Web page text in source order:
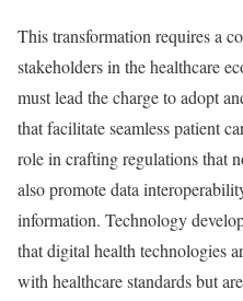
This transformation requires a
stakeholders in the healthcare
must lead the charge to adopt
that facilitate seamless patient
role in crafting regulations that
also promote data
information. Technology
that digital health technologies
with healthcare standards but